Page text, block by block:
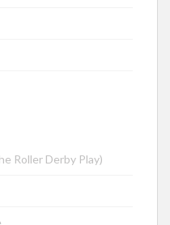
Roller Derby Play)